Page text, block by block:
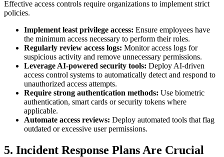
Effective access controls require organizations to implement strict
policies.
Implement least privilege access: Ensure employees have
the minimum access necessary to perform their roles.
Regularly review access logs: Monitor access logs for
suspicious activity and remove unnecessary permissions.
Leverage AI-powered security tools: Deploy AI-driven
access control systems to automatically detect and respond to
unauthorized access attempts.
Require strong authentication methods: Use biometric
authentication, smart cards or security tokens where
applicable.
Automate access reviews: Deploy automated tools that flag
outdated or excessive user permissions.
5. Incident Response Plans Are Crucial